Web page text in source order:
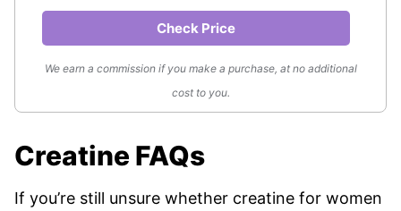
Check Price
We earn a commission if you make a purchase, at no additional
cost to you.
Creatine FAQs
If you’re still unsure whether creatine for women